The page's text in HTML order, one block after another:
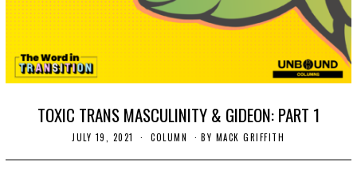
TOXIC TRANS MASCULINITY & GIDEON: PART 1
JULY 19, 2021
L
COLUMN BY MACK GRIFFITH